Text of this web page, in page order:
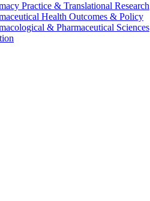
Practice & Translational Research
Health Outcomes & Policy
& Pharmaceutical Sciences